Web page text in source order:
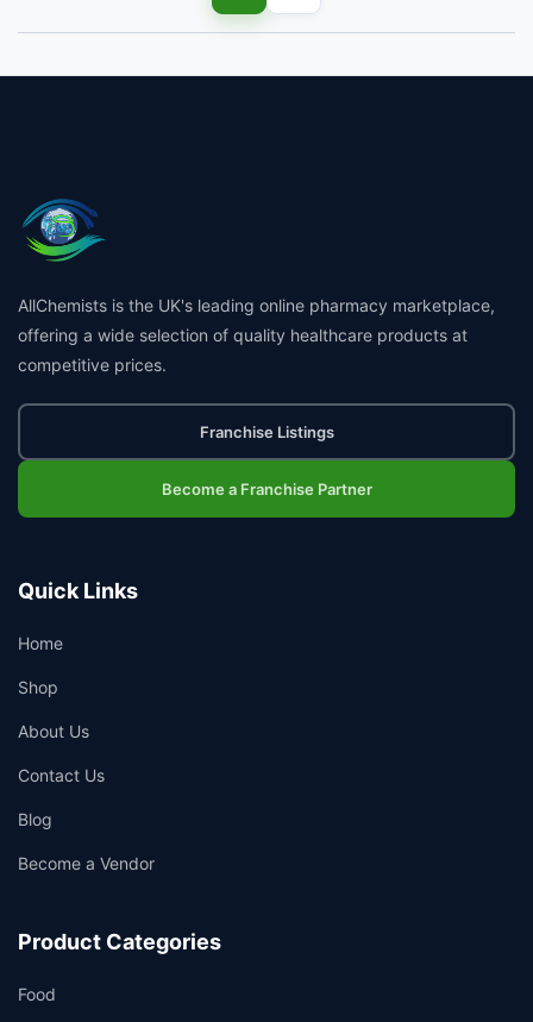
AllChemists is the UK's leading online pharmacy marketplace,
offering a wide selection of quality healthcare products at
competitive prices.
Franchise Listings
Become a Franchise Partner
Quick Links
Home
Shop
About Us
Contact Us
Blog
Become a Vendor
Product Categories
Food